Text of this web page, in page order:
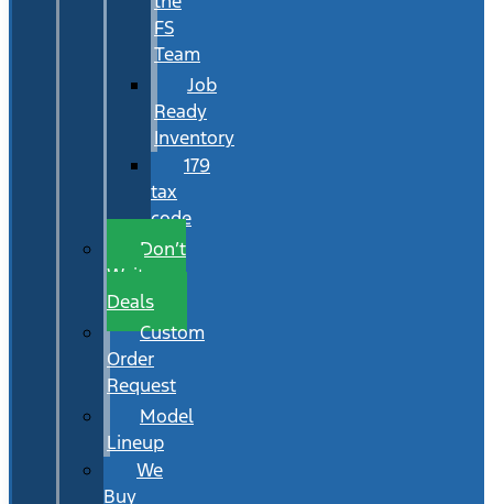
FS
Team
Job
Ready
Inventory
179
tax
code
Don’t
Wait
Deals
Custom
Order
Request
Model
Lineup
We
Buy